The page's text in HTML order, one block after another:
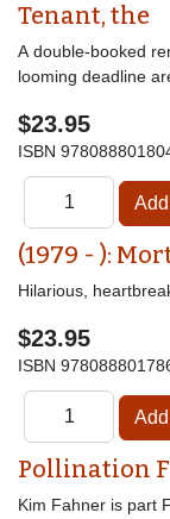
Tenant, the
A double-booked
looming deadline
$23.95
ISBN
(1979 - ):
Hilarious,
$23.95
ISBN
Pollination
Kim Fahner is part